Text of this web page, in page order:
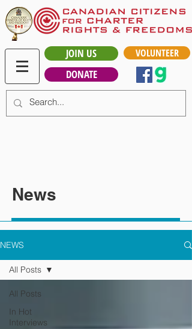
JOIN US
DONATE
VOLUNTEER
News
NEWS
All Posts
In Hot
Interviews
All Posts